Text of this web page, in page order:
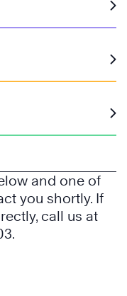
and one of
you shortly. If
call us at